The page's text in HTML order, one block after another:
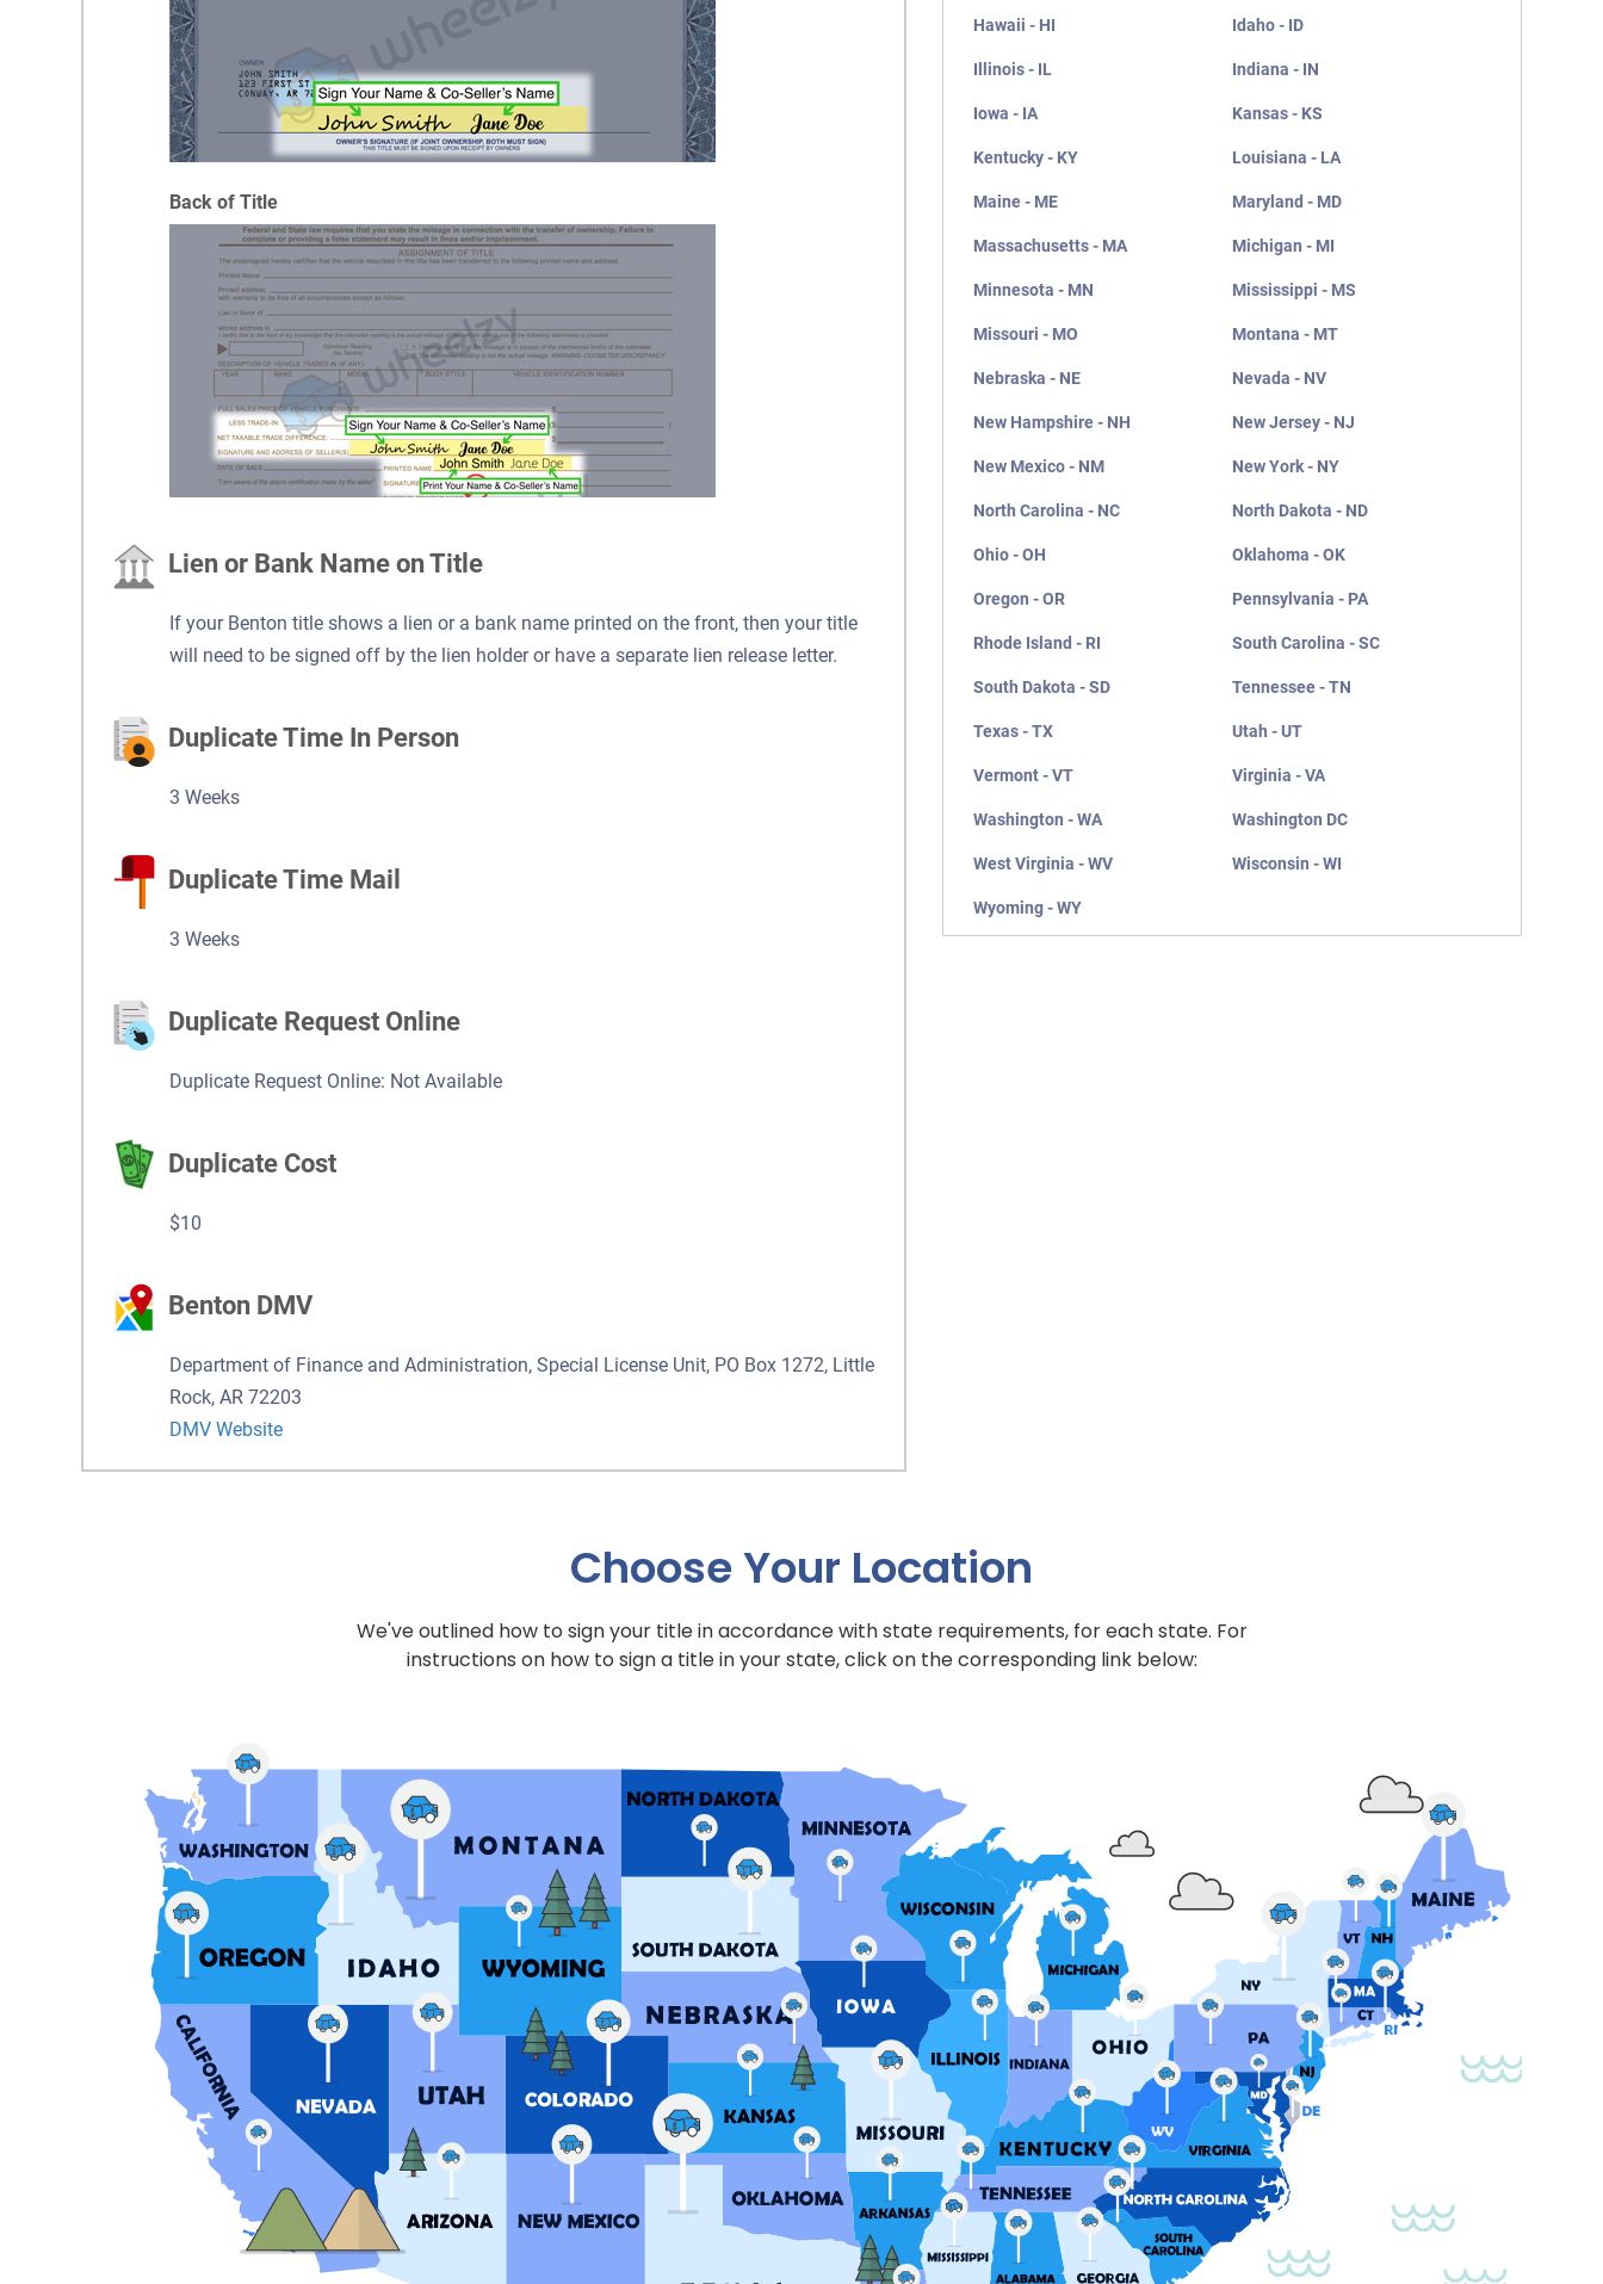
Back of Title
Lien or Bank Name on Title
If your Benton title shows a lien or a bank name printed on the front, then your title
will need to be signed off by the lien holder or have a separate lien release letter.
Duplicate Time In Person
3 Weeks
Duplicate Time Mail
3 Weeks
Duplicate Request Online
Duplicate Request Online: Not Available
Duplicate Cost
$10
Benton DMV
Department of Finance and Administration, Special License Unit, PO Box 1272, Little
Rock, AR 72203
DMV Website
Hawaii - HI Idaho - ID
Illinois - IL Indiana - IN
Iowa - IA Kansas - KS
Kentucky - KY Louisiana - LA
Maine - ME Maryland - MD
Massachusetts - MA Michigan - MI
Minnesota - MN Mississippi - MS
Missouri - MO Montana - MT
Nebraska - NE Nevada - NV
New Hampshire - NH New Jersey - NJ
New Mexico - NM New York - NY
North Carolina - NC North Dakota - ND
Ohio - OH Oklahoma - OK
Oregon - OR Pennsylvania - PA
Rhode Island - RI South Carolina - SC
South Dakota - SD Tennessee - TN
Texas - TX Utah - UT
Vermont - VT Virginia - VA
Washington - WA Washington DC
West Virginia - WV Wisconsin - WI
Wyoming - WY
Choose Your Location
We've outlined how to sign your title in accordance with state requirements, for each state. For
instructions on how to sign a title in your state, click on the corresponding link below: